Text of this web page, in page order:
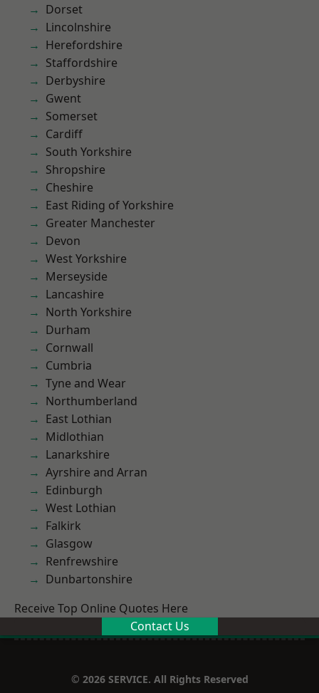
Dorset
Lincolnshire
Herefordshire
Staffordshire
Derbyshire
Gwent
Somerset
Cardiff
South Yorkshire
Shropshire
Cheshire
East Riding of Yorkshire
Greater Manchester
Devon
West Yorkshire
Merseyside
Lancashire
North Yorkshire
Durham
Cornwall
Cumbria
Tyne and Wear
Northumberland
East Lothian
Midlothian
Lanarkshire
Ayrshire and Arran
Edinburgh
West Lothian
Falkirk
Glasgow
Renfrewshire
Dunbartonshire
Receive Top Online Quotes Here
Contact Us
© 2026 SERVICE. All Rights Reserved